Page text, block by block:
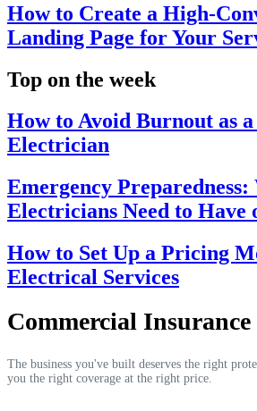
How to Create a High-
Landing Page for Your
Top on the week
How to Avoid Burnout as
Electrician
Emergency Preparedness:
Electricians Need to Have
How to Set Up a Pricing
Electrical Services
Commercial Insurance
The business you've built deserves the right
you the right coverage at the right price.